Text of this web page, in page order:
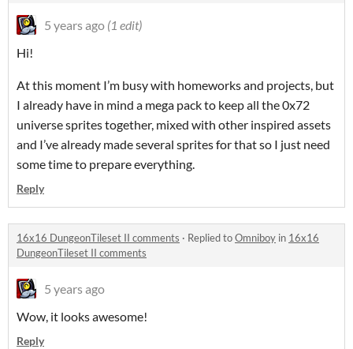
5 years ago (1 edit)
Hi!
At this moment I’m busy with homeworks and projects, but
I already have in mind a mega pack to keep all the 0x72
universe sprites together, mixed with other inspired assets
and I’ve already made several sprites for that so I just need
some time to prepare everything.
Reply
16x16 DungeonTileset II comments · Replied toOmniboy in 16x16
DungeonTileset II comments
5 years ago
Wow, it looks awesome!
Reply